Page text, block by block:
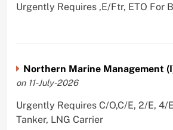
Urgently Requires ,E/Ftr, ETO For
Northern Marine Management
on 11-July-2026
Urgently Requires C/O,C/E, 2/E, 4/
Tanker, LNG Carrier